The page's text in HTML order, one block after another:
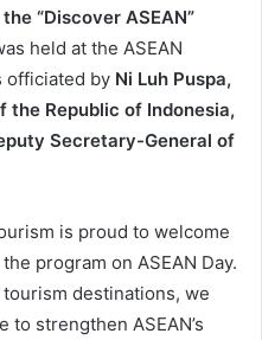
“Discover ASEAN”
held at the ASEAN
officiated by Ni Luh Puspa,
the Republic of Indonesia,
Secretary-General of
is proud to welcome
program on ASEAN Day.
destinations, we
strengthen ASEAN’s